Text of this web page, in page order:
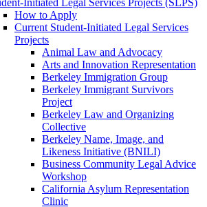
Initiated Legal Services Projects (SLPS)
How to Apply
Current Student-Initiated Legal Services
Projects
Animal Law and Advocacy
Arts and Innovation Representation
Berkeley Immigration Group
Berkeley Immigrant Survivors
Project
Berkeley Law and Organizing
Collective
Berkeley Name, Image, and
Likeness Initiative (BNILI)
Business Community Legal Advice
Workshop
California Asylum Representation
Clinic